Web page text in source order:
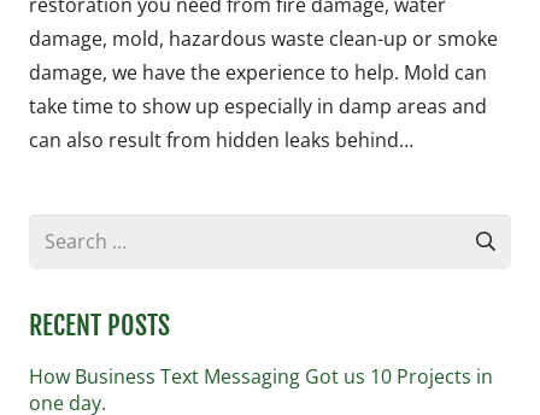
damage, mold, hazardous waste clean-up or smoke
damage, we have the experience to help. Mold can
take time to show up especially in damp areas and
can also result from hidden leaks behind…
Search
RECENT POSTS
How Business Text Messaging Got us 10 Projects in
one day.